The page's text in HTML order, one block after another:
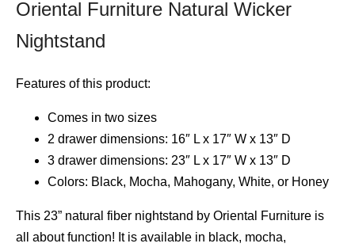
Oriental Furniture Natural Wicker
Nightstand
Features of this product:
Comes in two sizes
2 drawer dimensions: 16″ L x 17″ W x 13″ D
3 drawer dimensions: 23″ L x 17″ W x 13″ D
Colors: Black, Mocha, Mahogany, White, or Honey
This 23” natural fiber nightstand by Oriental Furniture is
all about function! It is available in black, mocha,